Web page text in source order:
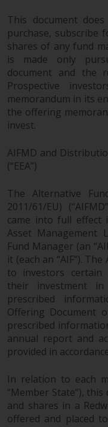
This document
purchase, subscribe
shares of any fund
is made only
document and the
Prospective
memorandum in its
the offering
invest.
AIFMD and
(“EEA”)
The Alternative
2011/61/EU)
came into full effect
Asset Management
Fund Manager (an
it (each an “AIF”).
to investors
their investment
prescribed
Offering Document
prescribed
annual report and
provided in
In relation to each
“Member State”),
and shares in a
offered and placed